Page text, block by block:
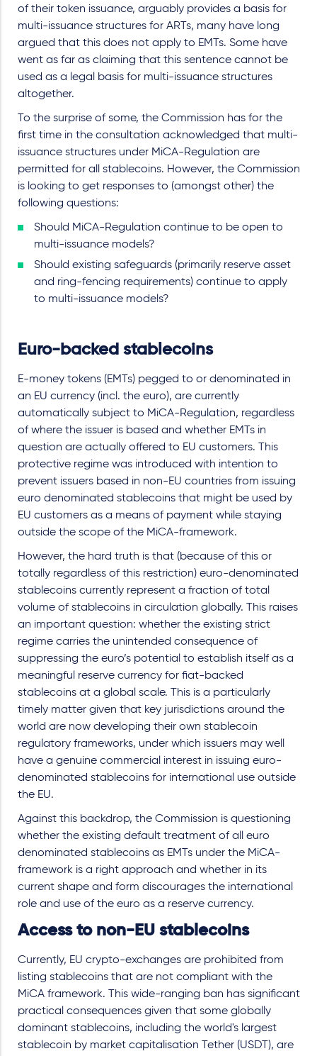
of their token issuance, arguably provides a basis for
multi-issuance structures for ARTs, many have long
argued that this does not apply to EMTs. Some have
went as far as claiming that this sentence cannot be
used as a legal basis for multi-issuance structures
altogether.
To the surprise of some, the Commission has for the
first time in the consultation acknowledged that multi-
issuance structures under MiCA-Regulation are
permitted for all stablecoins. However, the Commission
is looking to get responses to (amongst other) the
following questions:
Should MiCA-Regulation continue to be open to
multi-issuance models?
Should existing safeguards (primarily reserve asset
and ring-fencing requirements) continue to apply
to multi-issuance models?
Euro-backed stablecoins
E-money tokens (EMTs) pegged to or denominated in
an EU currency (incl. the euro), are currently
automatically subject to MiCA-Regulation, regardless
of where the issuer is based and whether EMTs in
question are actually offered to EU customers. This
protective regime was introduced with intention to
prevent issuers based in non-EU countries from issuing
euro denominated stablecoins that might be used by
EU customers as a means of payment while staying
outside the scope of the MiCA-framework.
However, the hard truth is that (because of this or
totally regardless of this restriction) euro-denominated
stablecoins currently represent a fraction of total
volume of stablecoins in circulation globally. This raises
an important question: whether the existing strict
regime carries the unintended consequence of
suppressing the euro’s potential to establish itself as a
meaningful reserve currency for fiat-backed
stablecoins at a global scale. This is a particularly
timely matter given that key jurisdictions around the
world are now developing their own stablecoin
regulatory frameworks, under which issuers may well
have a genuine commercial interest in issuing euro-
denominated stablecoins for international use outside
the EU.
Against this backdrop, the Commission is questioning
whether the existing default treatment of all euro
denominated stablecoins as EMTs under the MiCA-
framework is a right approach and whether in its
current shape and form discourages the international
role and use of the euro as a reserve currency.
Access to non-EU stablecoins
Currently, EU crypto-exchanges are prohibited from
listing stablecoins that are not compliant with the
MiCA framework. This wide-ranging ban has significant
practical consequences given that some globally
dominant stablecoins, including the world's largest
stablecoin by market capitalisation Tether (USDT), are